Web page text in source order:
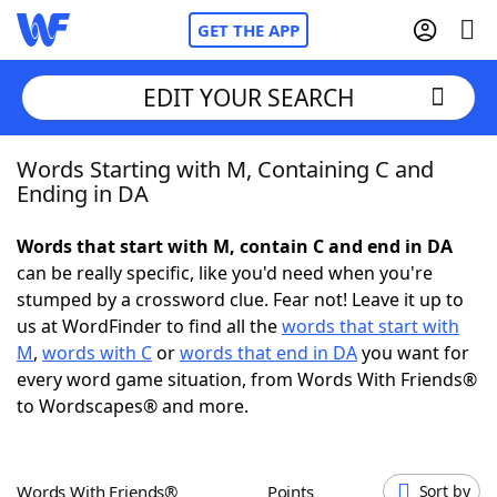
GET THE APP
Home
NYT Crossplay Cheat
Scrabble Helpers
Today's NYT GamesHints & Answers
EDIT YOUR SEARCH
Words Starting with M, Containing C and
Ending in DA
Words that start with M, contain C and end in DA
can be really specific, like you'd need when you're
stumped by a crossword clue. Fear not! Leave it up to
us at WordFinder to find all thewords that start with
M, words with Corwords that end in DAyou want for
every word game situation, from Words With Friends®
to Wordscapes® and more.
Words With Friends® Points Sort by